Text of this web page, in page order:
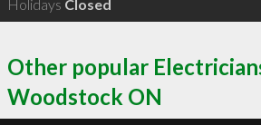
Holidays Closed
Other popular
Woodstock ON